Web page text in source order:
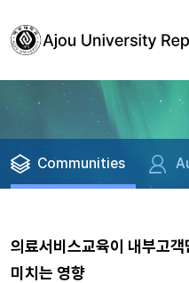
Communities
의료서비스교육이 내부고
미치는 영향